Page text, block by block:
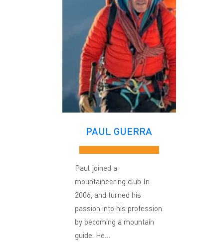
PAUL GUERRA
Paul joined a
mountaineering club In
2006, and turned his
passion into his profession
by becoming a mountain
guide. He…